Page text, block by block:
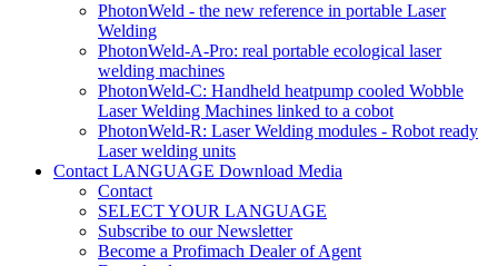
PhotonWeld - the new reference in portable Laser
Welding
PhotonWeld-A-Pro: real portable ecological laser
welding machines
PhotonWeld-C: Handheld heatpump cooled Wobble
Laser Welding Machines linked to a cobot
PhotonWeld-R: Laser Welding modules - Robot ready
Laser welding units
Contact LANGUAGE Download Media
Contact
SELECT YOUR LANGUAGE
Subscribe to our Newsletter
Become a Profimach Dealer of Agent